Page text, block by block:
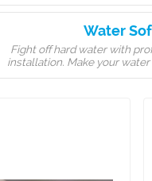
Water
Fight off hard water with
installation. Make your